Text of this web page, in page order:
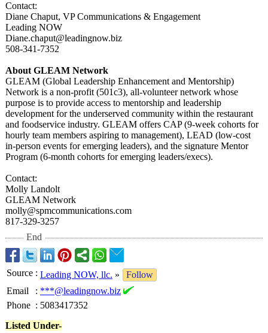
Contact:
Diane Chaput, VP Communications & Engagement
Leading NOW
Diane.chaput@leadingnow.biz
508-341-7352
About GLEAM Network
GLEAM (Global Leadership Enhancement and Mentorship)
Network is a non-profit (501c3), all-volunteer network whose
purpose is to provide access to mentorship and leadership
development for the underserved community within the restaurant
and foodservice industry. GLEAM offers CAP (9-week cohorts for
hourly team members aspiring to management), LEAD (low-cost
in-person events for emerging leaders), and the signature Mentor
Program (6-month cohorts for emerging leaders/execs).
Contact:
Molly Landolt
GLEAM Network
molly@spmcommunications.com
817-329-3257
End
Source : Leading NOW, llc. »
Follow
Email
: ***@leadingnow.biz
Phone : 5083417352
Listed Under-